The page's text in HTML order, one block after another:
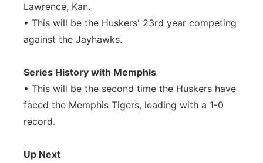
Lawrence, Kan.
• This will be the Huskers' 23rd year competing
against the Jayhawks.
Series History with Memphis
• This will be the second time the Huskers have
faced the Memphis Tigers, leading with a 1-0
record.
Up Next